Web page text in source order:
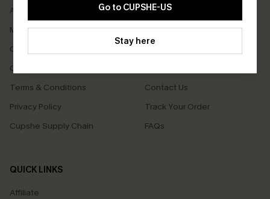
Go to CUPSHE-US
Stay here
About Us
Meet Cupshe
Cupshe Cares
Customer Reviews
Terms & Conditions
Privacy Policy
Cupshe Supply Chain
Size Measurement
Delivery
Contact Us
Track Your Order
FAQs
QUICK LINKS
Affiliate